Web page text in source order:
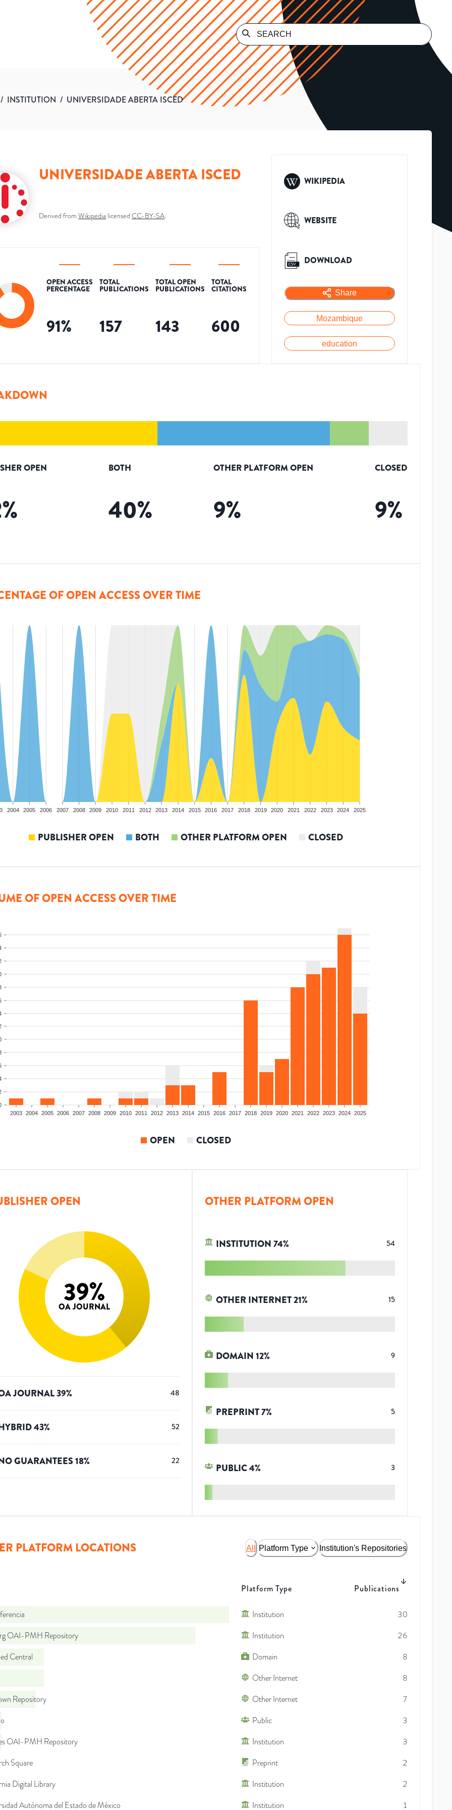
/ INSTITUTION / UNIVERSIDADE ABERTA ISCED
UNIVERSIDADE ABERTA ISCED
Derived from Wikipedia licensed CC-BY-SA.
OPEN ACCESS
PERCENTAGE
91%
TOTAL
PUBLICATIONS
157
TOTAL OPEN
PUBLICATIONS
143
TOTAL
CITATIONS
600
WIKIPEDIA
WEBSITE
DOWNLOAD
Share
Mozambique
education
OPEN
%
BOTH
40%
OTHER PLATFORM OPEN
9%
CLOSED
9%
OF OPEN ACCESS OVER TIME
2004 2005 2006 2007 2008 2009 2010 2011 2012 2013 2014 2015 2016 2017 2018 2019 2020 2021 2022 2023 2024 2025
PUBLISHER OPEN BOTH OTHER PLATFORM OPEN CLOSED
OF OPEN ACCESS OVER TIME
2003 2004 2005 2006 2007 2008 2009 2010 2011 2012 2013 2014 2015 2016 2017 2018 2019 2020 2021 2022 2023 2024 2025
OPEN CLOSED
OPEN
39%
OA JOURNAL
JOURNAL39% 48
43% 52
GUARANTEES18% 22
OTHER PLATFORM OPEN
INSTITUTION74% 54
OTHER INTERNET21% 15
DOMAIN12% 9
PREPRINT7% 5
PUBLIC4% 3
PLATFORM LOCATIONS All Platform Type Institution's Repositories
Platform Type Publications
Institution
30
OAI-PMH Repository
Institution
26
Central
Domain
8
Other Internet
8
Repository
Other Internet
7
Public
3
OAI-PMH Repository
Institution
3
Square
Preprint
2
Digital Library
Institution
2
Autónoma del Estado de México
Institution 1